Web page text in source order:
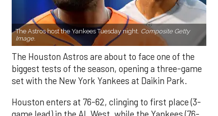
The Astros host the Yankees Tuesday night. Composite Getty
Image.
The Houston Astros are about to face one of the
biggest tests of the season, opening a three-game
set with the New York Yankees at Daikin Park.
Houston enters at 76-62, clinging to first place (3-